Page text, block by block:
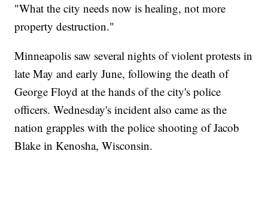
"What the city needs now is healing, not more
property destruction."
Minneapolis saw several nights of violent protests in
late May and early June, following the death of
George Floyd at the hands of the city's police
officers. Wednesday's incident also came as the
nation grapples with the police shooting of Jacob
Blake in Kenosha, Wisconsin.